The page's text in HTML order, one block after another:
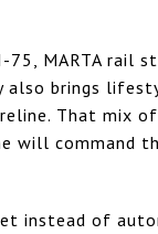
MARTA rail
also brings
That mix of
will command
instead of